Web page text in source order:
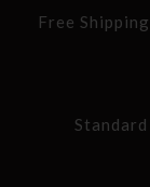
Free